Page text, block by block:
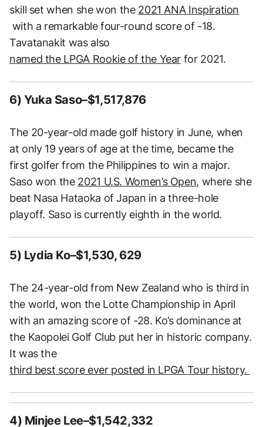
skill set when she won the 2021 ANA Inspiration
with a remarkable four-round score of -18.
Tavatanakit was also
named the LPGA Rookie of the Year for 2021.
6) Yuka Saso–$1,517,876
The 20-year-old made golf history in June, when
at only 19 years of age at the time, became the
first golfer from the Philippines to win a major.
Saso won the 2021 U.S. Women’s Open, where she
beat Nasa Hataoka of Japan in a three-hole
playoff. Saso is currently eighth in the world.
5) Lydia Ko–$1,530, 629
The 24-year-old from New Zealand who is third in
the world, won the Lotte Championship in April
with an amazing score of -28. Ko’s dominance at
the Kaopolei Golf Club put her in historic company.
It was the
third best score ever posted in LPGA Tour history.
4) Minjee Lee–$1,542,332